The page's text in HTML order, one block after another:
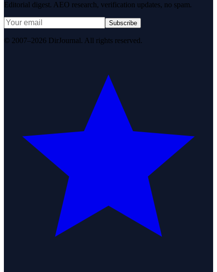
Editorial digest. AEO research, verification updates, no spam.
Subscribe
© 2007–2026 DirJournal. All rights reserved.